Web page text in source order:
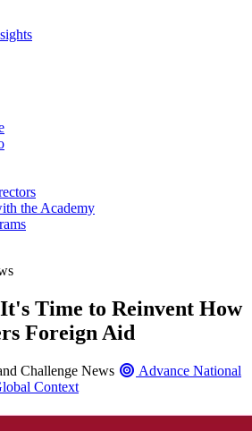
the Academy
Time to Reinvent How
Foreign Aid
Challenge News
Advance National
Context